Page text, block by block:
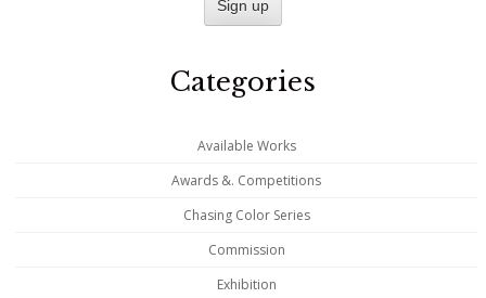
Categories
Available Works
Awards &. Competitions
Chasing Color Series
Commission
Exhibition